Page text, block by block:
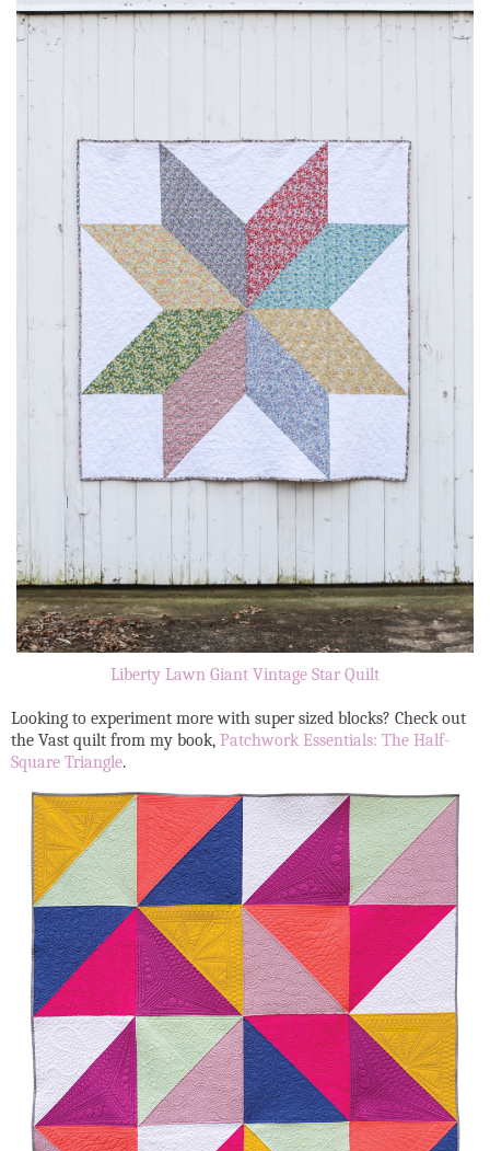
Liberty Lawn Giant Vintage Star Quilt
Looking to experiment more with super sized blocks? Check out
the Vast quilt from my book, Patchwork Essentials: The Half-
Square Triangle.